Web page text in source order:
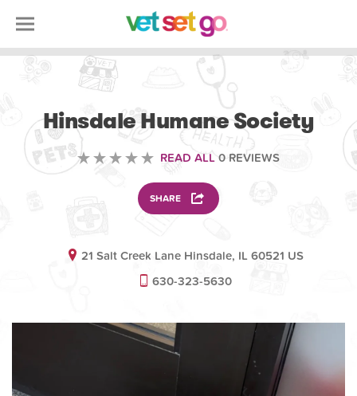
Hinsdale Humane Society
READ ALL 0 REVIEWS
SHARE
21 Salt Creek Lane Hinsdale, IL 60521 US
630-323-5630